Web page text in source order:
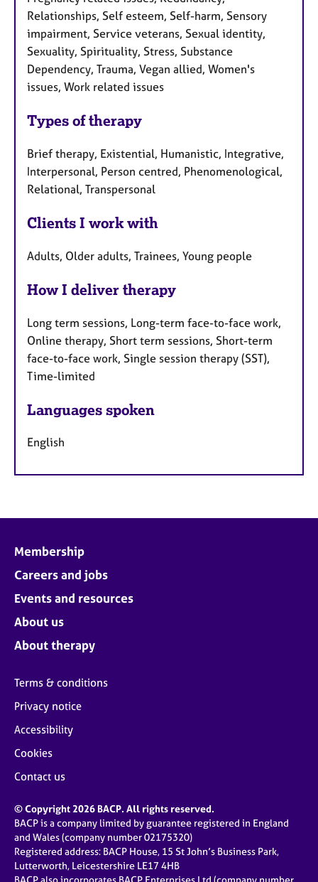
Relationships, Self esteem, Self-harm, Sensory
impairment, Service veterans, Sexual identity,
Sexuality, Spirituality, Stress, Substance
Dependency, Trauma, Vegan allied, Women's
issues, Work related issues
Types of therapy
Brief therapy, Existential, Humanistic, Integrative,
Interpersonal, Person centred, Phenomenological,
Relational, Transpersonal
Clients I work with
Adults, Older adults, Trainees, Young people
How I deliver therapy
Long term sessions, Long-term face-to-face work,
Online therapy, Short term sessions, Short-term
face-to-face work, Single session therapy (SST),
Time-limited
Languages spoken
English
Membership
Careers and jobs
Events and resources
About us
About therapy
Terms & conditions
Privacy notice
Accessibility
Cookies
Contact us
© Copyright 2026 BACP. All rights reserved.
BACP is a company limited by guarantee registered in England
and Wales (company number 02175320)
Registered address: BACP House, 15 St John’s Business Park,
Lutterworth, Leicestershire LE17 4HB